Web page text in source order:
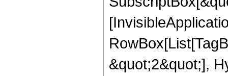
&quot;2&quot;],